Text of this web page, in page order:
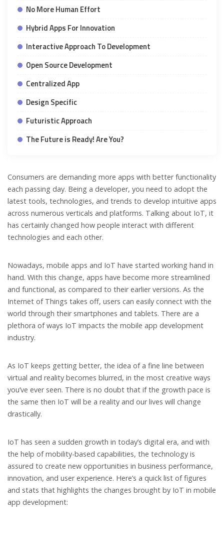
No More Human Effort
Hybrid Apps For Innovation
Interactive Approach To Development
Open Source Development
Centralized App
Design Specific
Futuristic Approach
The Future is Ready! Are You?
Consumers are demanding more apps with better functionality
each passing day. Being a developer, you need to adopt the
latest tools, technologies, and trends to develop intuitive apps
across numerous verticals and platforms. Talking about IoT, it
has certainly changed how people interact with different
technologies and each other.
Nowadays, mobile apps and IoT have started working hand in
hand. With this change, apps have become more streamlined
and functional, as compared to their earlier versions. As the
Internet of Things takes off, users can easily connect with the
world through their smartphones and tablets. There are a
plethora of ways IoT impacts the mobile app development
industry.
As IoT keeps getting better, the idea of a fine line between
virtual and reality becomes blurred, in the most creative ways
you’ve ever seen. There is no doubt that if the growth pace is
the same then IoT will be a reality and our lives will change
drastically.
IoT has seen a sudden growth in today’s digital era, and with
the help of mobility-based capabilities, the technology is
assured to create new opportunities in business performance,
innovation, and user experience. Here’s a quick list of figures
and stats that highlights the changes brought by IoT in mobile
app development: